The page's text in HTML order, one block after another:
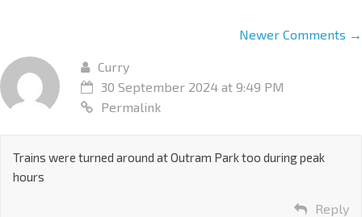
Newer Comments →
Curry
30 September 2024 at 9:49 PM
Permalink
Trains were turned around at Outram Park too during peak
hours
Reply